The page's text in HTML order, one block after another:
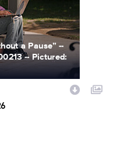
a Pause” --
-- Pictured: